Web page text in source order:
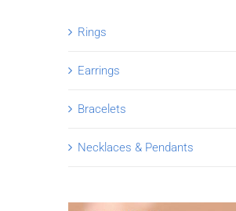
Rings
Earrings
Bracelets
Necklaces & Pendants